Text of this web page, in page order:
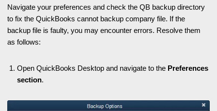
Navigate your preferences and check the QB backup directory
to fix the QuickBooks cannot backup company file. If the
backup file is faulty, you may encounter errors. Resolve them
as follows:
Open QuickBooks Desktop and navigate to the Preferences
section.